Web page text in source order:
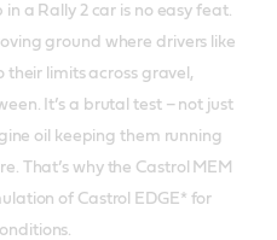
a Rally 2 car is no easy feat.
ground where drivers like
their limits across gravel,
It’s a brutal test – not just
oil keeping them running
That’s why the Castrol MEM
of Castrol EDGE* for